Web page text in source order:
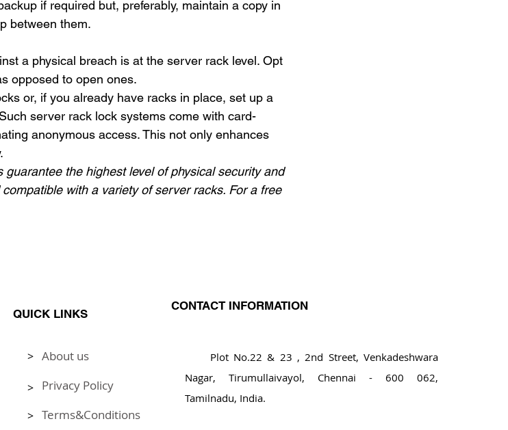
if required but, preferably, maintain a copy in
between them.
a physical breach is at the server rack level. Opt
opposed to open ones.
or, if you already have racks in place, set up a
server rack lock systems come with card-
anonymous access. This not only enhances
the highest level of physical security and
with a variety of server racks. For a free
QUICK LINKS
CONTACT INFORMATION
>
About us
Privacy Policy
Terms&Conditions
>
>
Plot No.22 & 23 , 2nd Street, Venkadeshwara
Nagar, Tirumullaivayol, Chennai - 600 062,
Tamilnadu, India.